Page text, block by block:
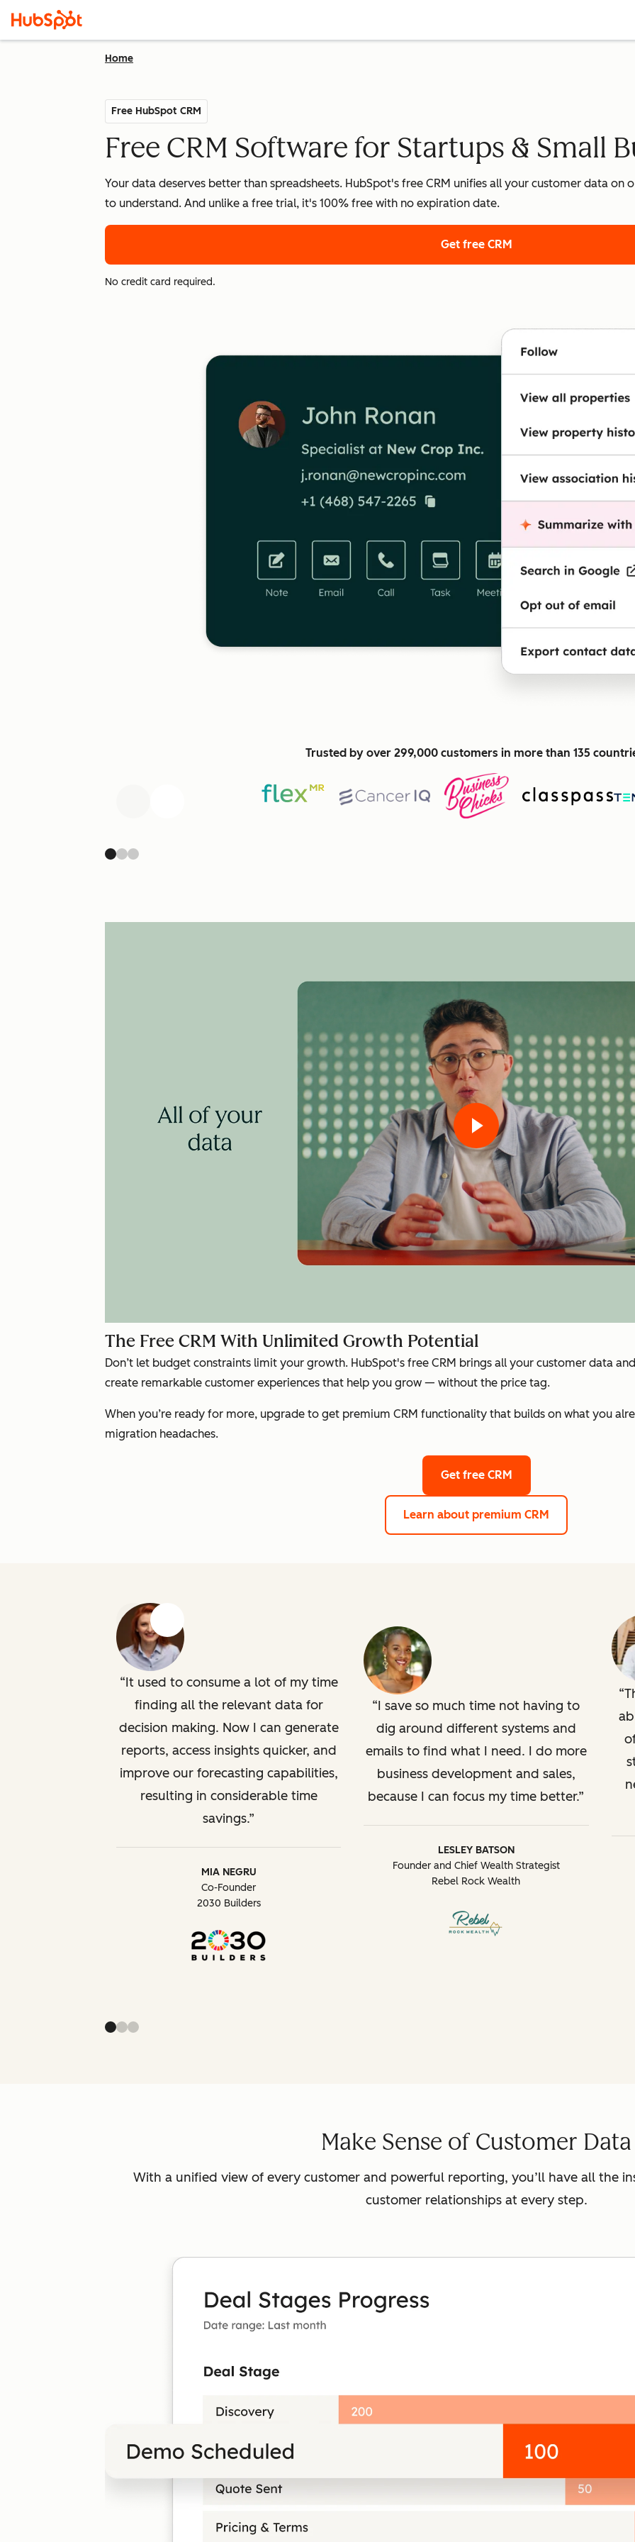
Home
Free HubSpot CRM
Free CRM Software for Startups & Small
Your data deserves better than spreadsheets. HubSpot's free CRM unifies all your customer data on
to understand. And unlike a free trial, it's 100% free with no expiration date.
Get free CRM
No credit card required.
Trusted by over 299,000 customers in more than 135
The Free CRM With Unlimited Growth Potential
Don’t let budget constraints limit your growth. HubSpot's free CRM brings all your customer data
create remarkable customer experiences that help you grow — without the price tag.
When you’re ready for more, upgrade to get premium CRM functionality that builds on what you
migration headaches.
Get free CRM
Learn about premium CRM
Previous Next
It used to consume a lot of my time
finding all the relevant data for
decision making. Now I can generate
reports, access insights quicker, and
improve our forecasting capabilities,
resulting in considerable time
savings.
MIA NEGRU
Co-Founder
2030 Builders
I save so much time not having to
dig around different systems and
emails to find what I need. I do more
business development and sales,
because I can focus my time better.
LESLEY BATSON
Founder and Chief Wealth Strategist
Rebel Rock Wealth
Make Sense of Customer Data
With a unified view of every customer and powerful reporting, you’ll have all the
customer relationships at every step.